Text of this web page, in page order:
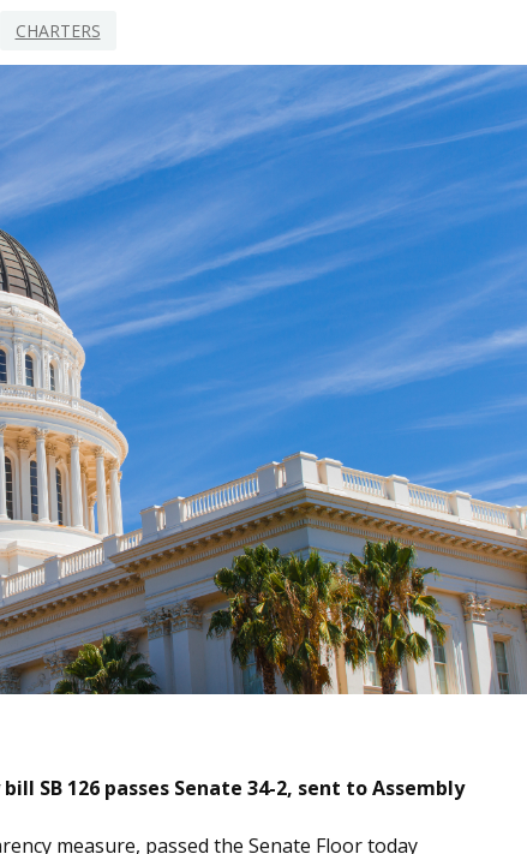
CHARTERS
SB 126 passes Senate 34-2, sent to Assembly
measure, passed the Senate Floor today